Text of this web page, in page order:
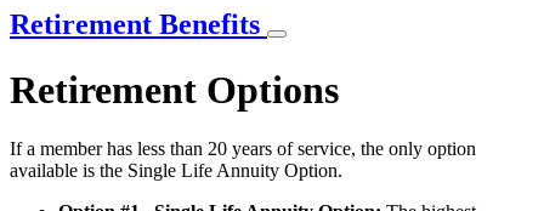
Retirement Benefits
Retirement Options
If a member has less than 20 years of service, the only option
available is the Single Life Annuity Option.